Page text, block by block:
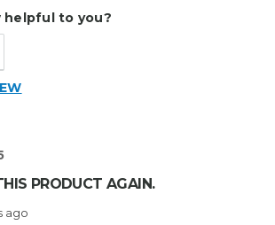
Enthusiast
helpful to you?
PRODUCT AGAIN.
ago